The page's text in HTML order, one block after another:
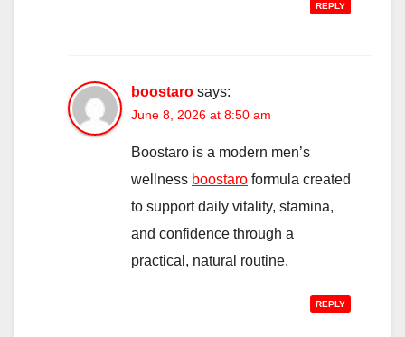
REPLY
boostaro says:
June 8, 2026 at 8:50 am
Boostaro is a modern men’s
wellness boostaro formula created
to support daily vitality, stamina,
and confidence through a
practical, natural routine.
REPLY